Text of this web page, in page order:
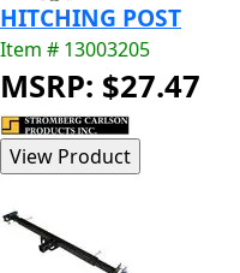
HITCHING POST
Item # 13003205
MSRP: $27.47